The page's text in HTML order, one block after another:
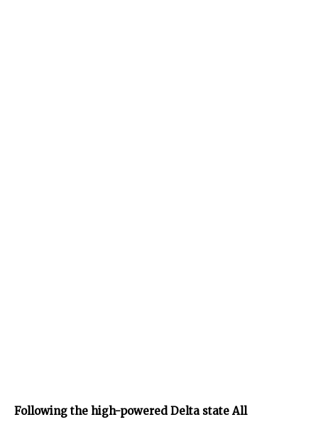
Following the high-powered Delta state All